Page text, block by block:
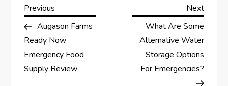
P
o
s
Previous
Post
Previous
Augason Farms
Ready Now
Emergency Food
Supply Review
Next
Next
What Are Some
Alternative Water
Storage Options
For Emergencies?